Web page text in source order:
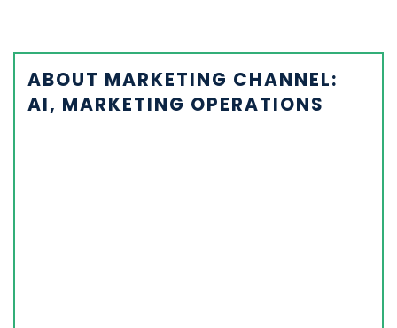
ABOUT MARKETING CHANNEL:
AI, MARKETING OPERATIONS